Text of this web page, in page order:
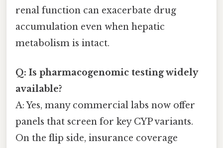
renal function can exacerbate drug
accumulation even when hepatic
metabolism is intact.
Q: Is pharmacogenomic testing widely
available?
A: Yes, many commercial labs now offer
panels that screen for key CYP variants.
On the flip side, insurance coverage